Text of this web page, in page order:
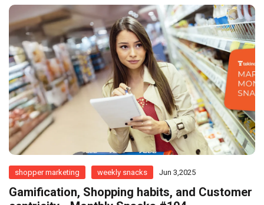
shopper marketing weekly snacks Jun 3,2025
Gamification, Shopping habits, and Customer